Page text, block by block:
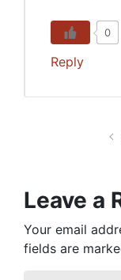
0
Reply
Leave a
Your email
fields are